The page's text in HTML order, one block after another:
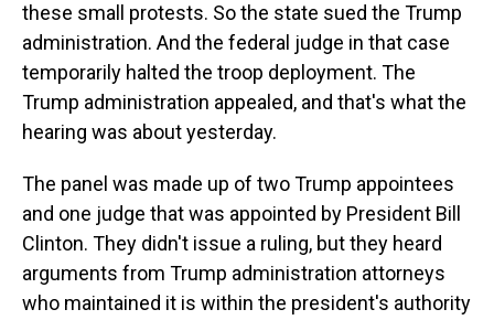
these small protests. So the state sued the Trump
administration. And the federal judge in that case
temporarily halted the troop deployment. The
Trump administration appealed, and that's what the
hearing was about yesterday.
The panel was made up of two Trump appointees
and one judge that was appointed by President Bill
Clinton. They didn't issue a ruling, but they heard
arguments from Trump administration attorneys
who maintained it is within the president's authority